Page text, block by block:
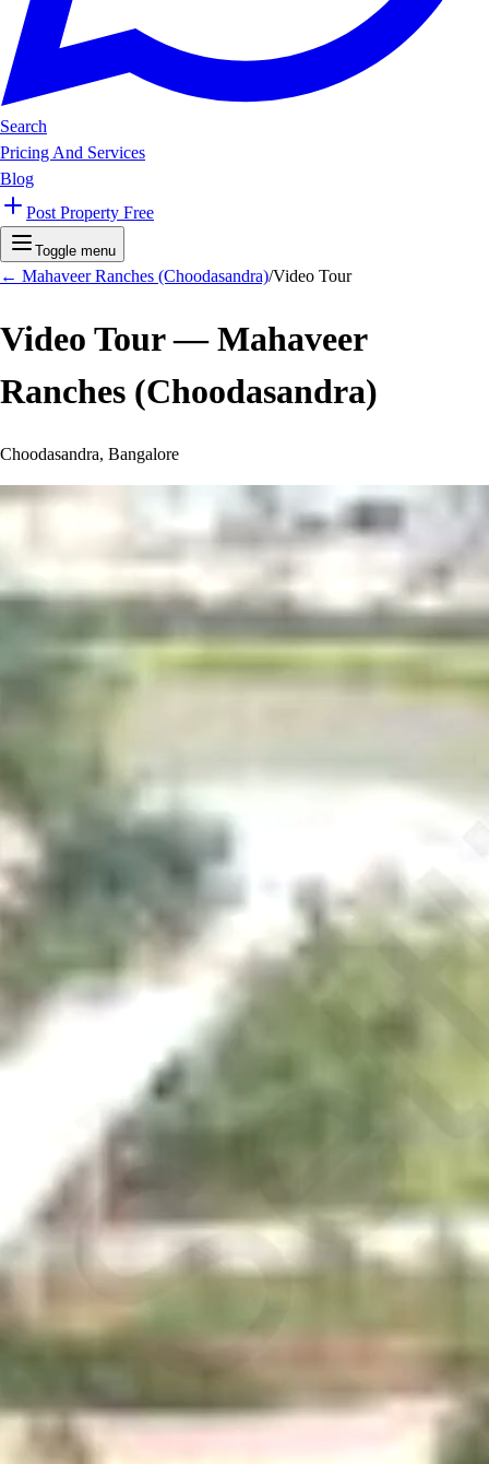
Search
Pricing And Services
Blog
Post Property Free
Toggle menu
← Mahaveer Ranches (Choodasandra)/Video Tour
Video Tour —Mahaveer
Ranches (Choodasandra)
Choodasandra, Bangalore